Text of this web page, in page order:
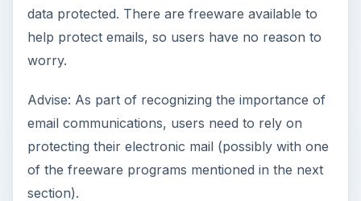
data protected. There are freeware available to
help protect emails, so users have no reason to
worry.
Advise: As part of recognizing the importance of
email communications, users need to rely on
protecting their electronic mail (possibly with one
of the freeware programs mentioned in the next
section).